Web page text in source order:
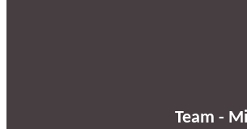
Team -